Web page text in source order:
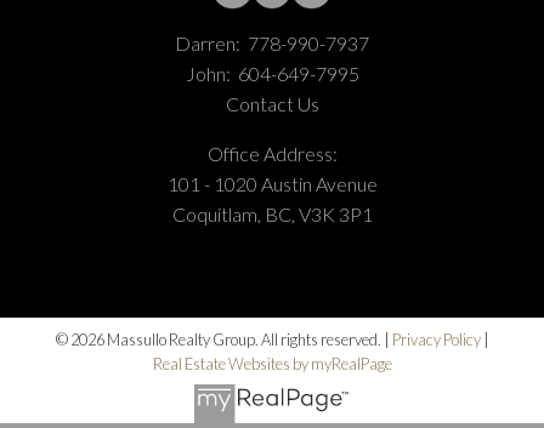
Darren: 778-990-7937
John: 604-649-7995
Contact Us
Office Address:
101 - 1020 Austin Avenue
Coquitlam, BC, V3K 3P1
© 2026 Massullo Realty Group. All rights reserved. | Privacy Policy|
Real Estate Websites by myRealPage